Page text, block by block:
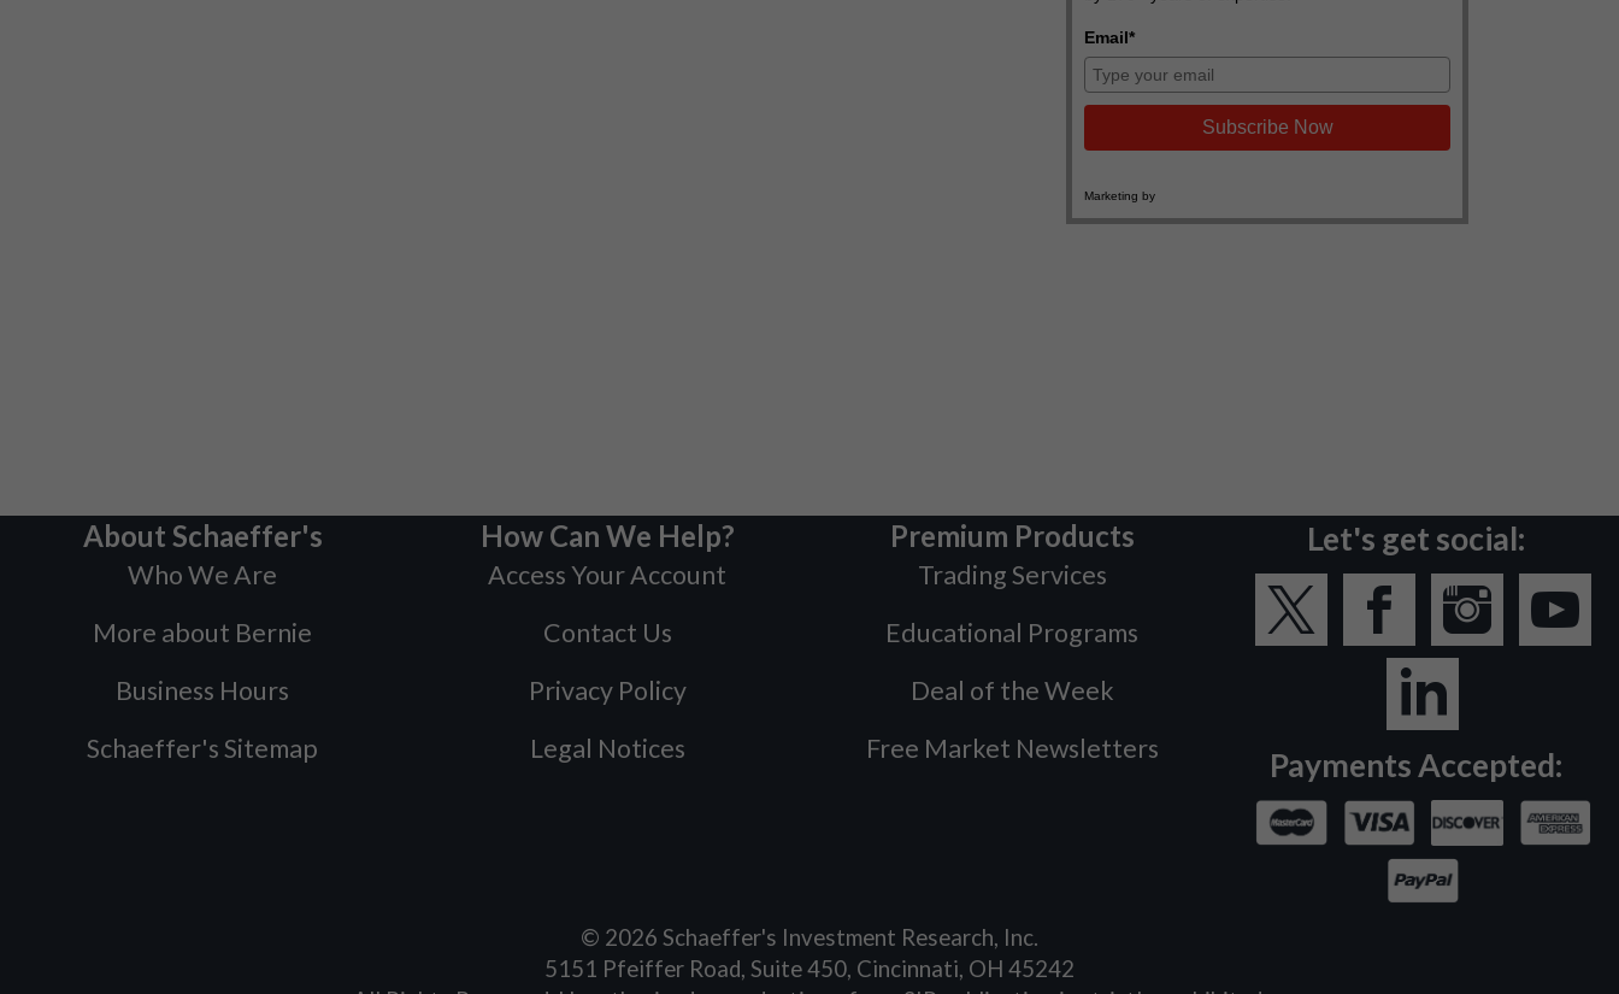
About Schaeffer's
Who We Are
More about Bernie
Business Hours
Schaeffer's Sitemap
How Can We Help?
Access Your Account
Contact Us
Privacy Policy
Legal Notices
Premium Products
Trading Services
Educational Programs
Deal of the Week
Free Market Newsletters
Let's get social:
Payments Accepted:
© 2026 Schaeffer's Investment Research, Inc.
5151 Pfeiffer Road, Suite 450, Cincinnati, OH 45242